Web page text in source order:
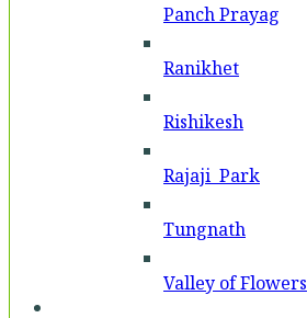
Panch Prayag
Ranikhet
Rishikesh
Rajaji Park
Tungnath
Valley of Flowers